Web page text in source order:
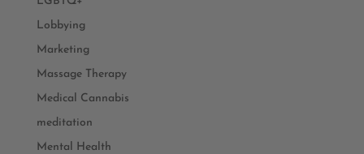
Lobbying
Marketing
Massage Therapy
Medical Cannabis
meditation
Mental Health